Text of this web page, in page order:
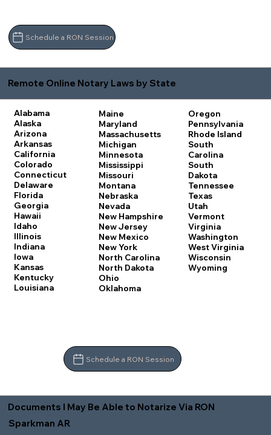
Schedule a RON Session
Remote Online Notary Laws by State
Alabama
Alaska
Arizona
Arkansas
California
Colorado
Connecticut
Delaware
Florida
Georgia
Hawaii
Idaho
Illinois
Indiana
Iowa
Kansas
Kentucky
Louisiana
Maine
Maryland
Massachusetts
Michigan
Minnesota
Mississippi
Missouri
Montana
Nebraska
Nevada
New Hampshire
New Jersey
New Mexico
New York
North Carolina
North Dakota
Ohio
Oklahoma
Oregon
Pennsylvania
Rhode Island
South
Carolina
South
Dakota
Tennessee
Texas
Utah
Vermont
Virginia
Washington
West Virginia
Wisconsin
Wyoming
Schedule a RON Session
Documents I May Be Able to Notarize Via RON
Sparkman AR